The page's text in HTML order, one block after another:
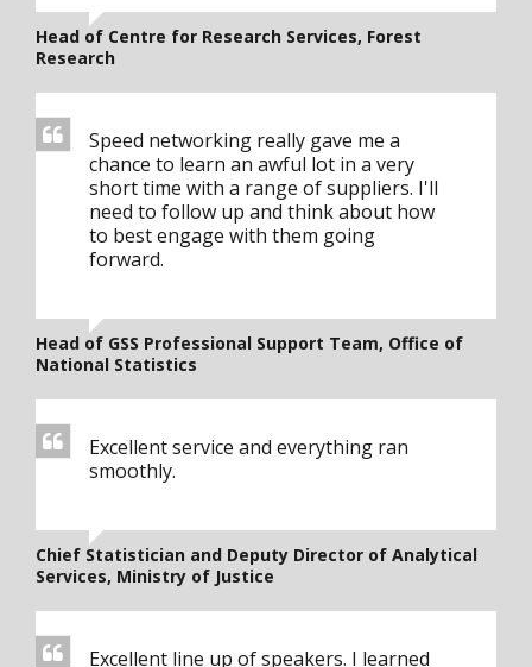
Head of Centre for Research Services, Forest
Research
Speed networking really gave me a
chance to learn an awful lot in a very
short time with a range of suppliers. I'll
need to follow up and think about how
to best engage with them going
forward.
Head of GSS Professional Support Team, Office of
National Statistics
Excellent service and everything ran
smoothly.
Chief Statistician and Deputy Director of Analytical
Services, Ministry of Justice
Excellent line up of speakers. I learned